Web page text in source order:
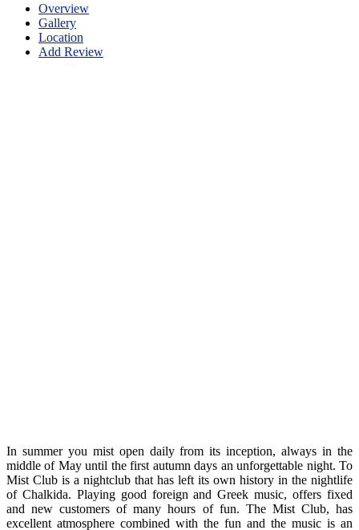
Overview
Gallery
Location
Add Review
In summer you mist open daily from its inception, always in the
middle of May until the first autumn days an unforgettable night. To
Mist Club is a nightclub that has left its own history in the nightlife
of Chalkida. Playing good foreign and Greek music, offers fixed
and new customers of many hours of fun. The Mist Club, has
excellent atmosphere combined with the fun and the music is an